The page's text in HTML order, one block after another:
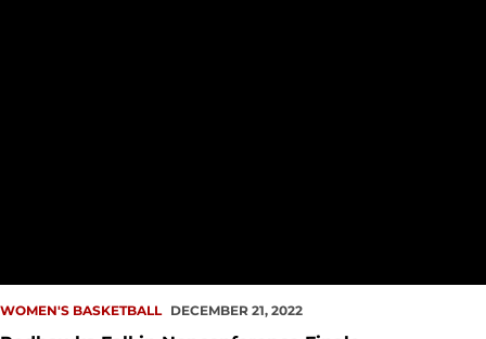
WOMEN'S BASKETBALL DECEMBER 21, 2022